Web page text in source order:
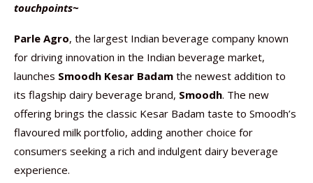
touchpoints~
Parle Agro, the largest Indian beverage company known
for driving innovation in the Indian beverage market,
launches Smoodh Kesar Badam the newest addition to
its flagship dairy beverage brand, Smoodh. The new
offering brings the classic Kesar Badam taste to Smoodh’s
flavoured milk portfolio, adding another choice for
consumers seeking a rich and indulgent dairy beverage
experience.